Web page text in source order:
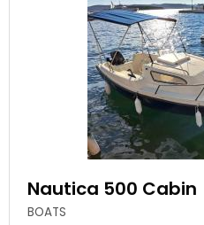
Nautica 500 Cabin
BOATS